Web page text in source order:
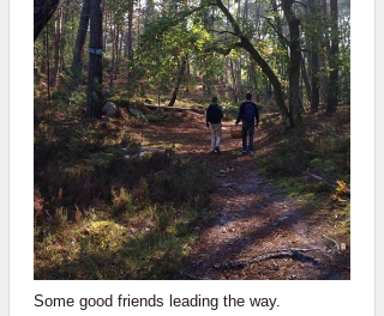
Some good friends leading the way.